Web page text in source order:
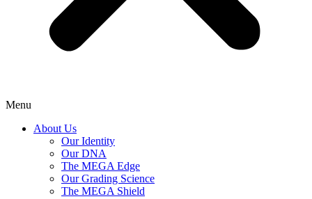
Menu
About Us
Our Identity
Our DNA
The MEGA Edge
Our Grading Science
The MEGA Shield